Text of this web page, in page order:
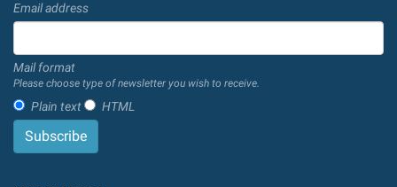
Email address
Mail format
Please choose type of newsletter you wish to receive.
Plain text HTML